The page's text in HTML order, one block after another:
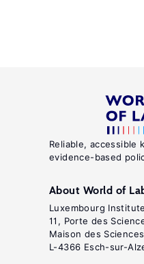
Reliable, accessible
evidence-based
About World of
Luxembourg
11, Porte des
Maison des
L-4366 Esch-sur-